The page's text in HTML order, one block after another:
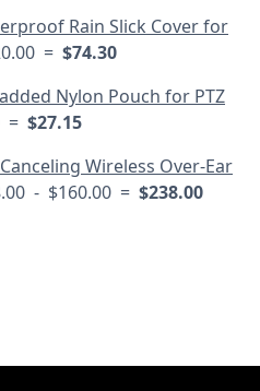
Rain Slick Cover for
= $74.30
Nylon Pouch for PTZ
= $27.15
Wireless Over-Ear
- $160.00 = $238.00